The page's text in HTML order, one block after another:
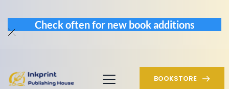
Check often for new book additions
BOOKSTORE